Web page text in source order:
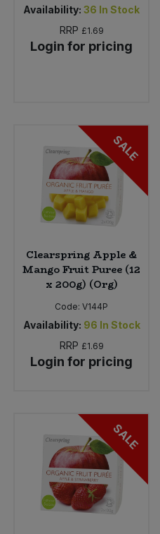
Availability: 36 In Stock
RRP £1.69
Login for pricing
SALE
Clearspring Apple &
Mango Fruit Puree (12
x 200g) (Org)
Code: V144P
Availability: 96 In Stock
RRP £1.69
Login for pricing
SALE